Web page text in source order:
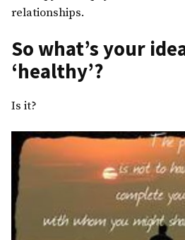
relationships.
So what’s your
‘healthy’?
Is it?